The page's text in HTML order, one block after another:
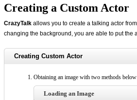
Creating a Custom Actor
CrazyTalk allows you to create a talking actor
changing the background, you are able to put the
Creating Custom Actor
Obtaining an image with two methods
Loading an Image